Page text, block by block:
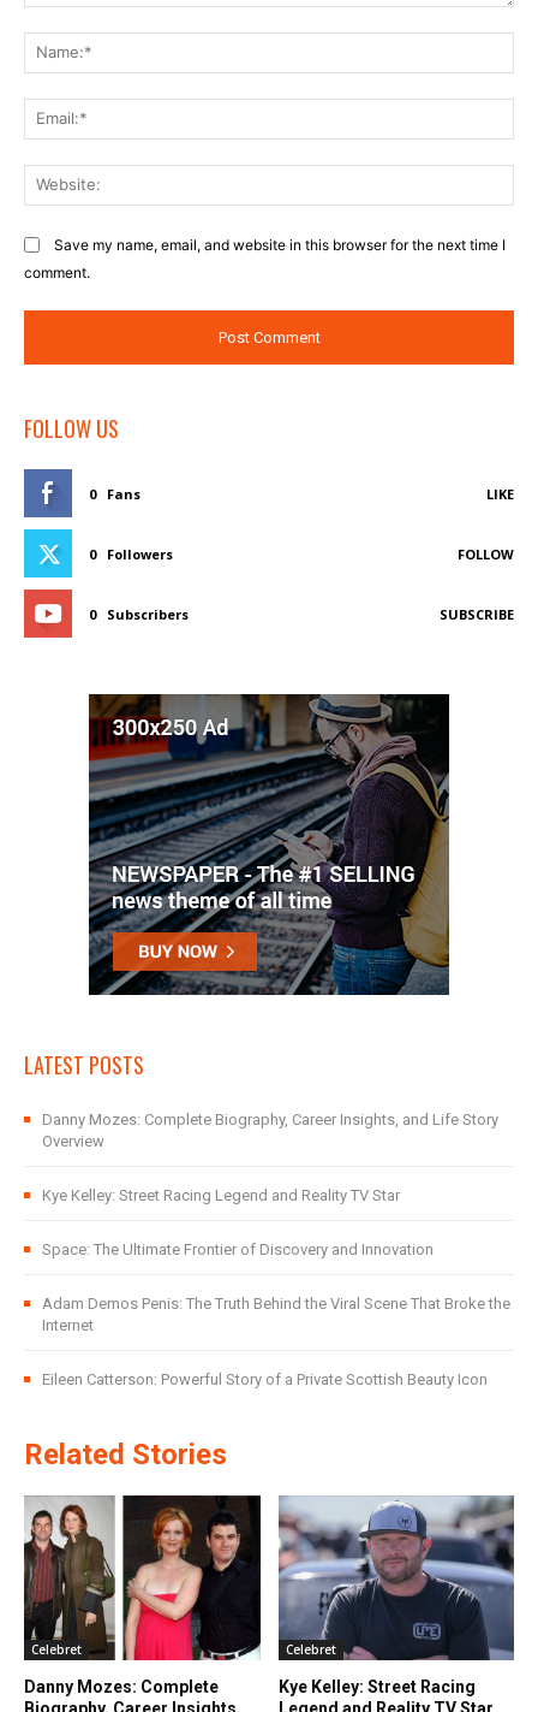
Save my name, email, and website in this browser for the next time I
comment.
FOLLOW US
0 Fans LIKE
0 Followers FOLLOW
0 Subscribers SUBSCRIBE
LATEST POSTS
Danny Mozes: Complete Biography, Career Insights, and Life Story
Overview
Kye Kelley: Street Racing Legend and Reality TV Star
Space: The Ultimate Frontier of Discovery and Innovation
Adam Demos Penis: The Truth Behind the Viral Scene That Broke the
Internet
Eileen Catterson: Powerful Story of a Private Scottish Beauty Icon
Related Stories
Celebret
Danny Mozes: Complete
Celebret
Kye Kelley: Street Racing